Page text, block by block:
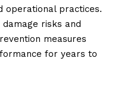
operational practices.
risks and
measures
for years to